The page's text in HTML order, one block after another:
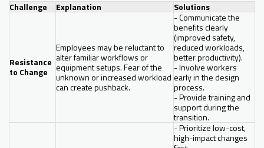
Challenge
Explanation Solutions
Resistance
to Change
Employees may be reluctant to
alter familiar workflows or
equipment setups. Fear of the
unknown or increased workload
can create pushback.
- Communicate the
benefits clearly
(improved safety,
reduced workloads,
better productivity).
- Involve workers
early in the design
process.
- Provide training and
support during the
transition.
- Prioritize low-cost,
high-impact changes